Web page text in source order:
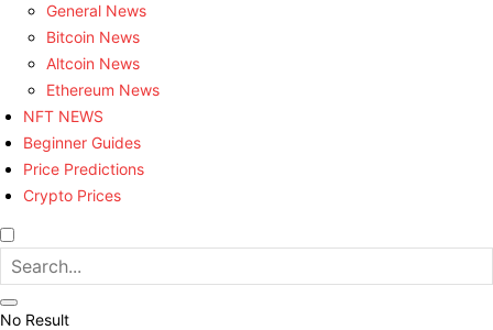
General News
Bitcoin News
Altcoin News
Ethereum News
NFT NEWS
Beginner Guides
Price Predictions
Crypto Prices
No Result